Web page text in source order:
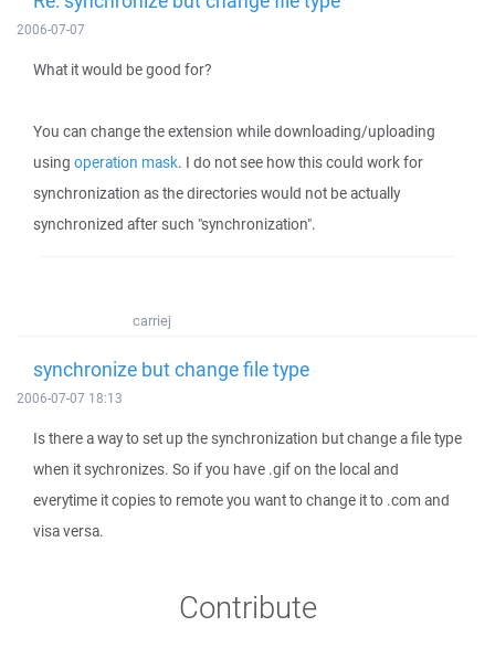
2006-07-07
What it would be good for?
You can change the extension while downloading/uploading
using operation mask. I do not see how this could work for
synchronization as the directories would not be actually
synchronized after such "synchronization".
carriej
synchronize but change file type
2006-07-07 18:13
Is there a way to set up the synchronization but change a file type
when it sychronizes. So if you have .gif on the local and
everytime it copies to remote you want to change it to .com and
visa versa.
Contribute